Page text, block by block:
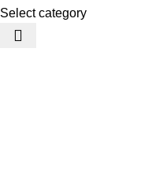
Select category